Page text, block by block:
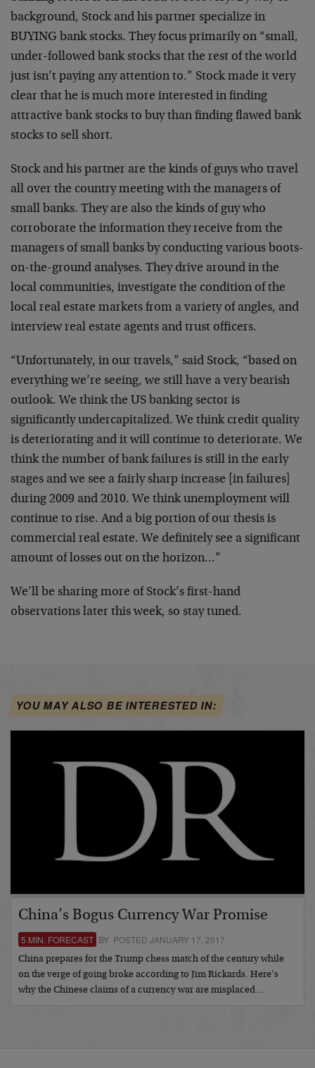
background, Stock and his partner specialize in
BUYING bank stocks. They focus primarily on “small,
under-followed bank stocks that the rest of the world
just isn’t paying any attention to.” Stock made it very
clear that he is much more interested in finding
attractive bank stocks to buy than finding flawed bank
stocks to sell short.
Stock and his partner are the kinds of guys who travel
all over the country meeting with the managers of
small banks. They are also the kinds of guy who
corroborate the information they receive from the
managers of small banks by conducting various boots-
on-the-ground analyses. They drive around in the
local communities, investigate the condition of the
local real estate markets from a variety of angles, and
interview real estate agents and trust officers.
“Unfortunately, in our travels,” said Stock, “based on
everything we’re seeing, we still have a very bearish
outlook. We think the US banking sector is
significantly undercapitalized. We think credit quality
is deteriorating and it will continue to deteriorate. We
think the number of bank failures is still in the early
stages and we see a fairly sharp increase [in failures]
during 2009 and 2010. We think unemployment will
continue to rise. And a big portion of our thesis is
commercial real estate. We definitely see a significant
amount of losses out on the horizon…”
We’ll be sharing more of Stock’s first-hand
observations later this week, so stay tuned.
YOU MAY ALSO BE INTERESTED IN:
China’s Bogus Currency War Promise
5 MIN. FORECAST BY POSTED JANUARY 17, 2017
China prepares for the Trump chess match of the century while
on the verge of going broke according to Jim Rickards. Here’s
why the Chinese claims of a currency war are misplaced…